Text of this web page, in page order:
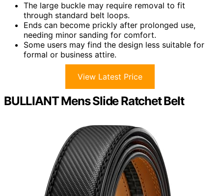
The large buckle may require removal to fit
through standard belt loops.
Ends can become prickly after prolonged use,
needing minor sanding for comfort.
Some users may find the design less suitable for
formal or business attire.
View Latest Price
BULLIANT Mens Slide Ratchet Belt